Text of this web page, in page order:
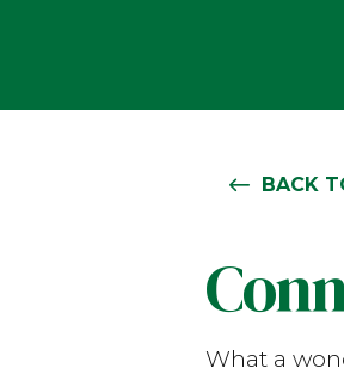
BACK
What a